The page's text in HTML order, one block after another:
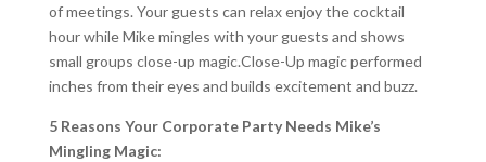
of meetings. Your guests can relax enjoy the cocktail
hour while Mike mingles with your guests and shows
small groups close-up magic.Close-Up magic performed
inches from their eyes and builds excitement and buzz.
5 Reasons Your Corporate Party Needs Mike’s
Mingling Magic: